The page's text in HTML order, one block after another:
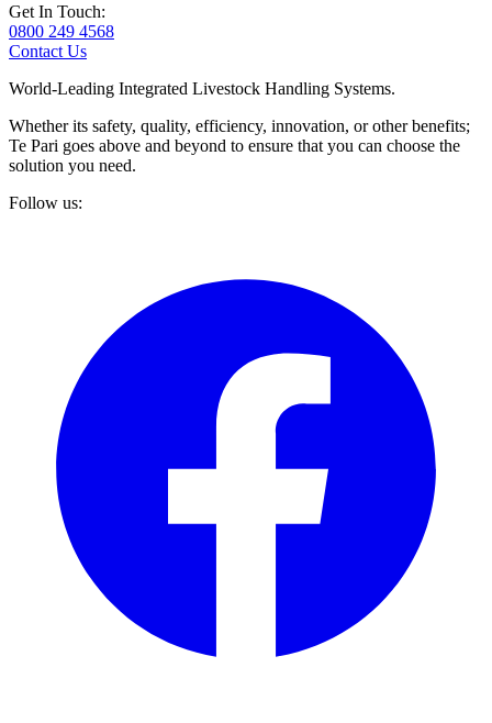
Get In Touch:
0800 249 4568
Contact Us
World-Leading Integrated Livestock Handling Systems.
Whether its safety, quality, efficiency, innovation, or other benefits;
Te Pari goes above and beyond to ensure that you can choose the
solution you need.
Follow us: